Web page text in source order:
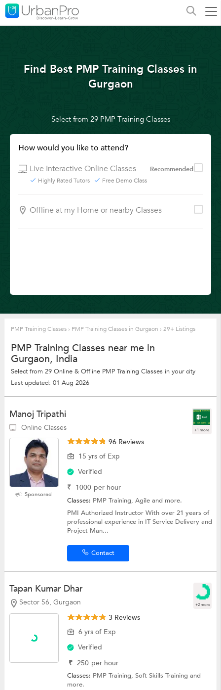
Find Best PMP Training Classes in
Gurgaon
Select from 29 PMP Training Classes
How would you like to attend?
Live Interactive Online Classes
Recommended
Highly Rated Tutors Free Demo Class
Offline at my Home or nearby Classes
PMP Training Classes › PMP Training Classes in Gurgaon › 29+ Listings
PMP Training Classes near me in
Gurgaon, India
Select from 29 Online & Offline PMP Training Classes in your city
Last updated: 01 Aug 2026
Manoj Tripathi
Online Classes +1 more
Sponsored
96 Reviews
15 yrs of Exp
Verified
₹ 1000 per hour
Classes: PMP Training, Agile and more.
PMI Authorized Instructor With over 21 years of
professional experience in IT Service Delivery and
Project Man...
Contact
Tapan Kumar Dhar
Sector 56, Gurgaon +2 more
3 Reviews
6 yrs of Exp
Verified
₹ 250 per hour
Classes: PMP Training,Soft Skills Trainingand
more.